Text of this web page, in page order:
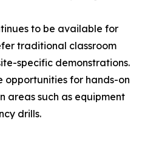
to be available for
traditional classroom
specific demonstrations.
opportunities for hands-on
areas such as equipment
drills.